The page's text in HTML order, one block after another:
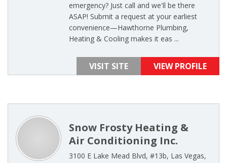
emergency? Just call and we'll be there
ASAP! Submit a request at your earliest
convenience—Hawthorne Plumbing,
Heating & Cooling makes it eas ...
VISIT SITE VIEW PROFILE
Snow Frosty Heating &
Air Conditioning Inc.
3100 E Lake Mead Blvd, #13b, Las Vegas,